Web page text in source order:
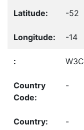
-52
-14
W3C
-
-